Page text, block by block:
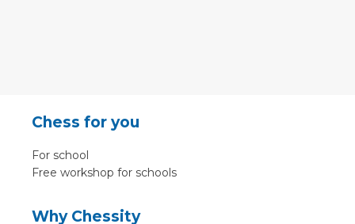
Chess for you
For school
Free workshop for schools
Why Chessity